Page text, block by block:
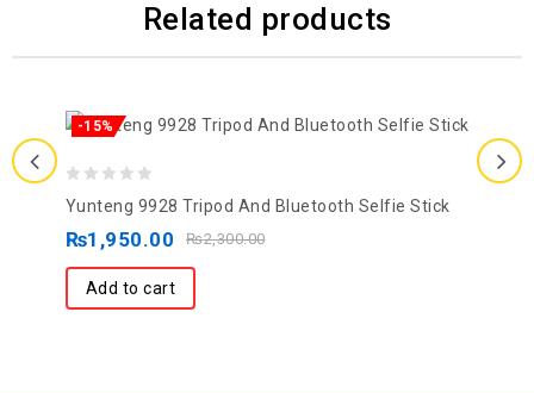
Related products
-15%
Yunteng 9928 Tripod And Bluetooth Selfie Stick
₨2,300.00
₨1,950.00
Add to cart